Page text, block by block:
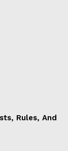
Rules, And